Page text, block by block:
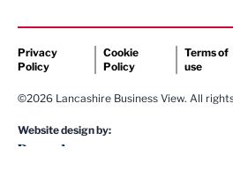
Privacy
Policy
Cookie
Policy
Terms of
use
©2026 Lancashire Business View. All
Website design by: